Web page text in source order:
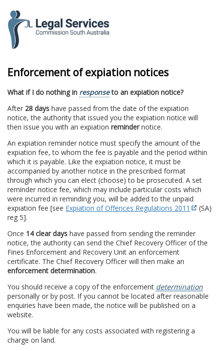
content
Enforcement of expiation notices
What if I do nothing in responseto an expiation notice?
After 28 days have passed from the date of the expiation
notice, the authority that issued you the expiation notice will
then issue you with an expiation remindernotice.
An expiation reminder notice must specify the amount of the
expiation fee, to whom the fee is payable and the period within
which it is payable. Like the expiation notice, it must be
accompanied by another notice in the prescribed format
through which you can elect (choose) to be prosecuted. A set
reminder notice fee, which may include particular costs which
were incurred in reminding you, will be added to the unpaid
expiation fee [see Expiation of Offences Regulations 2011
(SA)
reg 5].
Once 14 clear days have passed from sending the reminder
notice, the authority can send the Chief Recovery Officer of the
Fines Enforcement and Recovery Unit an enforcement
certificate. The Chief Recovery Officer will then make an
enforcement determination.
You should receive a copy of the enforcement determination
personally or by post. If you cannot be located after reasonable
enquiries have been made, the notice will be published on a
website.
You will be liable for any costs associated with registering a
charge on land.